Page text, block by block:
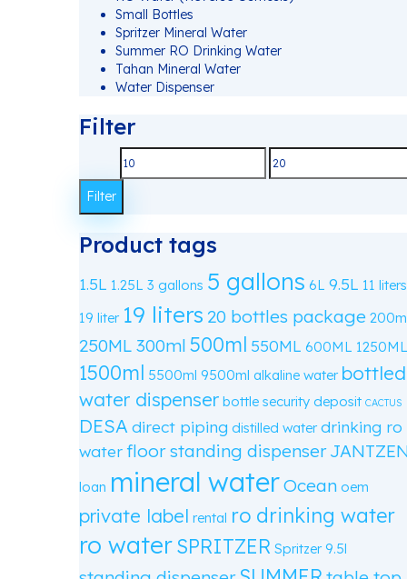
Small Bottles
Spritzer Mineral Water
Summer RO Drinking Water
Tahan Mineral Water
Water Dispenser
Filter
Max
price
Filter
Product tags
1.5L 1.25L 3 gallons 5 gallons 6L 9.5L 11 liters
19 liter 19 liters 20 bottles package
250ML 300ml 500ml 550ML 600ML 1250ML
1500ml 5500ml 9500ml alkaline water bottled
water dispenser bottle security deposit CACTUS
DESA direct piping distilled water drinking ro
waterfloor standing dispenser
loan mineral waterOcean oem
private label rental ro drinking water
ro waterSPRITZER Spritzer 9.5l